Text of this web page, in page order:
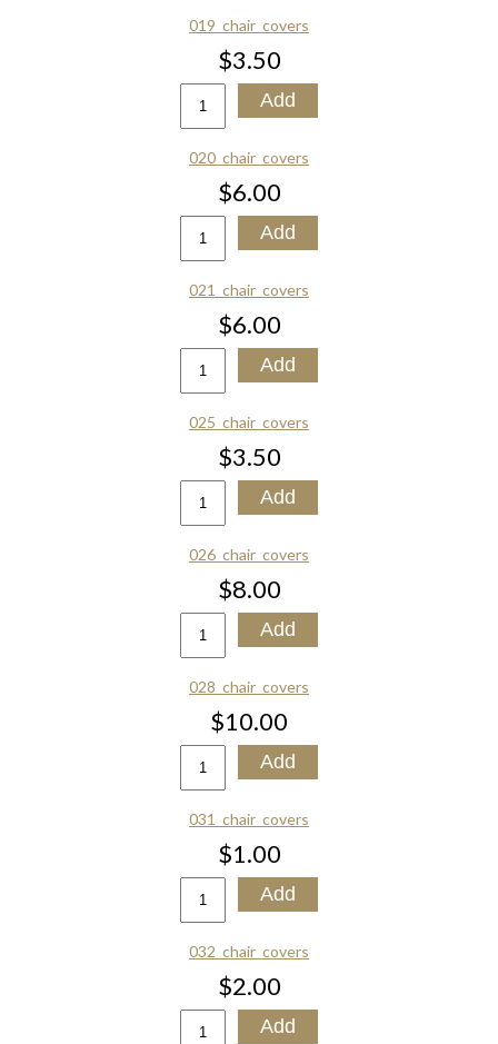
019_chair_covers
$3.50
020_chair_covers
$6.00
021_chair_covers
$6.00
025_chair_covers
$3.50
026_chair_covers
$8.00
028_chair_covers
$10.00
031_chair_covers
$1.00
032_chair_covers
$2.00